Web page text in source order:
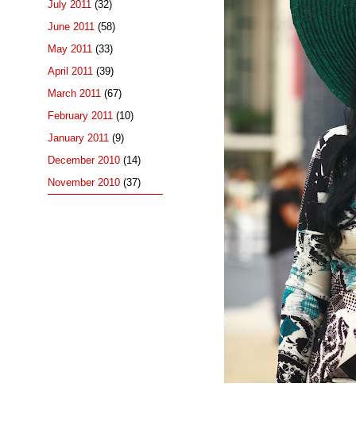
July 2011 (32)
June 2011 (58)
May 2011 (33)
April 2011 (39)
March 2011 (67)
February 2011 (10)
January 2011 (9)
December 2010 (14)
November 2010 (37)